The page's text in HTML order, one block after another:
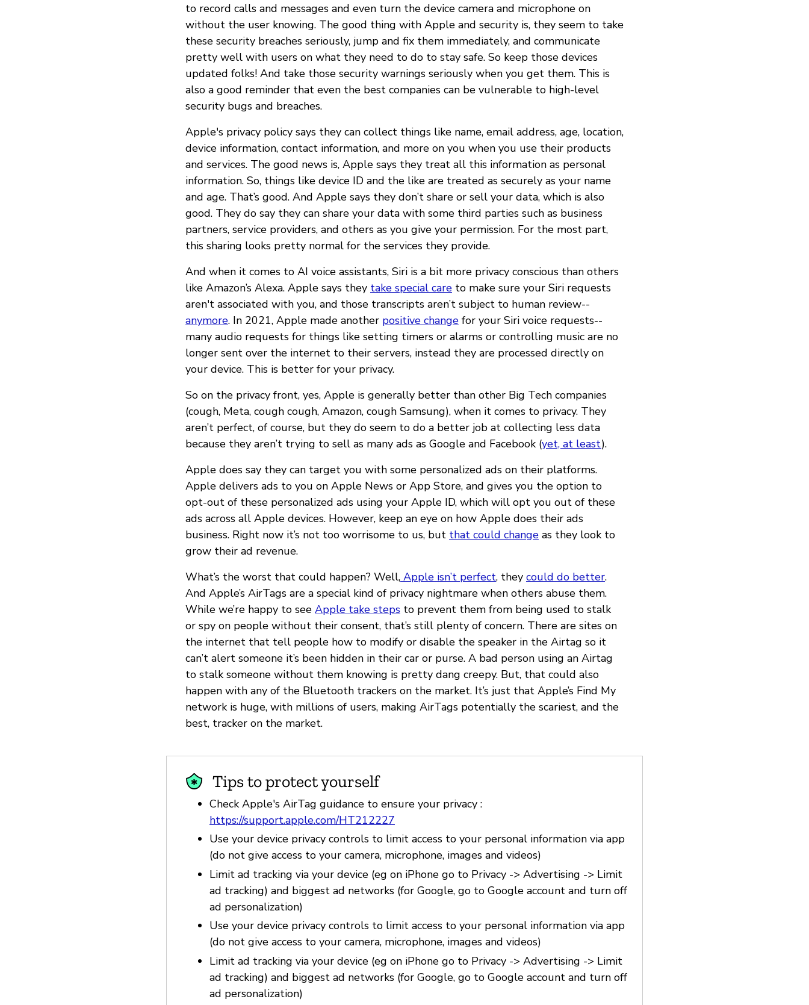
to record calls and messages and even turn the device camera and microphone on
without the user knowing. The good thing with Apple and security is, they seem to take
these security breaches seriously, jump and fix them immediately, and communicate
pretty well with users on what they need to do to stay safe. So keep those devices
updated folks! And take those security warnings seriously when you get them. This is
also a good reminder that even the best companies can be vulnerable to high-level
security bugs and breaches.
Apple's privacy policy says they can collect things like name, email address, age, location,
device information, contact information, and more on you when you use their products
and services. The good news is, Apple says they treat all this information as personal
information. So, things like device ID and the like are treated as securely as your name
and age. That’s good. And Apple says they don’t share or sell your data, which is also
good. They do say they can share your data with some third parties such as business
partners, service providers, and others as you give your permission. For the most part,
this sharing looks pretty normal for the services they provide.
And when it comes to AI voice assistants, Siri is a bit more privacy conscious than others
like Amazon’s Alexa. Apple says they take special care to make sure your Siri requests
aren't associated with you, and those transcripts aren’t subject to human review--
anymore. In 2021, Apple made another positive change for your Siri voice requests--
many audio requests for things like setting timers or alarms or controlling music are no
longer sent over the internet to their servers, instead they are processed directly on
your device. This is better for your privacy.
So on the privacy front, yes, Apple is generally better than other Big Tech companies
(cough, Meta, cough cough, Amazon, cough Samsung), when it comes to privacy. They
aren’t perfect, of course, but they do seem to do a better job at collecting less data
because they aren’t trying to sell as many ads as Google and Facebook (yet, at least).
Apple does say they can target you with some personalized ads on their platforms.
Apple delivers ads to you on Apple News or App Store, and gives you the option to
opt-out of these personalized ads using your Apple ID, which will opt you out of these
ads across all Apple devices. However, keep an eye on how Apple does their ads
business. Right now it’s not too worrisome to us, but that could change as they look to
grow their ad revenue.
What’s the worst that could happen? Well, Apple isn’t perfect, they could do better.
And Apple’s AirTags are a special kind of privacy nightmare when others abuse them.
While we’re happy to see Apple take steps to prevent them from being used to stalk
or spy on people without their consent, that’s still plenty of concern. There are sites on
the internet that tell people how to modify or disable the speaker in the Airtag so it
can’t alert someone it’s been hidden in their car or purse. A bad person using an Airtag
to stalk someone without them knowing is pretty dang creepy. But, that could also
happen with any of the Bluetooth trackers on the market. It’s just that Apple’s Find My
network is huge, with millions of users, making AirTags potentially the scariest, and the
best, tracker on the market.
Tips to protect yourself
Check Apple's AirTag guidance to ensure your privacy :
https://support.apple.com/HT212227
Use your device privacy controls to limit access to your personal information via app
(do not give access to your camera, microphone, images and videos)
Limit ad tracking via your device (eg on iPhone go to Privacy -> Advertising -> Limit
ad tracking) and biggest ad networks (for Google, go to Google account and turn off
ad personalization)
Use your device privacy controls to limit access to your personal information via app
(do not give access to your camera, microphone, images and videos)
Limit ad tracking via your device (eg on iPhone go to Privacy -> Advertising -> Limit
ad tracking) and biggest ad networks (for Google, go to Google account and turn off
ad personalization)